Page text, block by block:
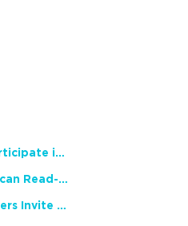
NCTE Members Invited to Participate in Study of Teacher Experience
2026 National African American Read-In Receives High Marks
English Language Arts Teachers Invite Feedback on Working Framework for Responsible AI Use in Classrooms and Schools